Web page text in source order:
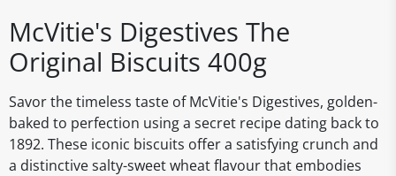
McVitie's Digestives The
Original Biscuits 400g
Savor the timeless taste of McVitie's Digestives, golden-
baked to perfection using a secret recipe dating back to
1892. These iconic biscuits offer a satisfying crunch and
a distinctive salty-sweet wheat flavour that embodies